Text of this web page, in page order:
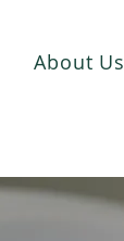
About Us